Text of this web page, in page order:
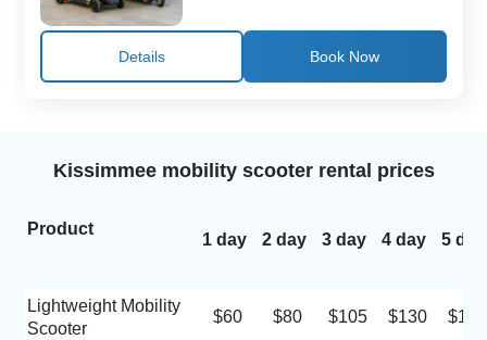
Details
Kissimmee mobility scooter rental prices
Product
1 day 2 day 3 day 4 day 5 day
Lightweight Mobility
Scooter
$60 $80 $105 $130 $155